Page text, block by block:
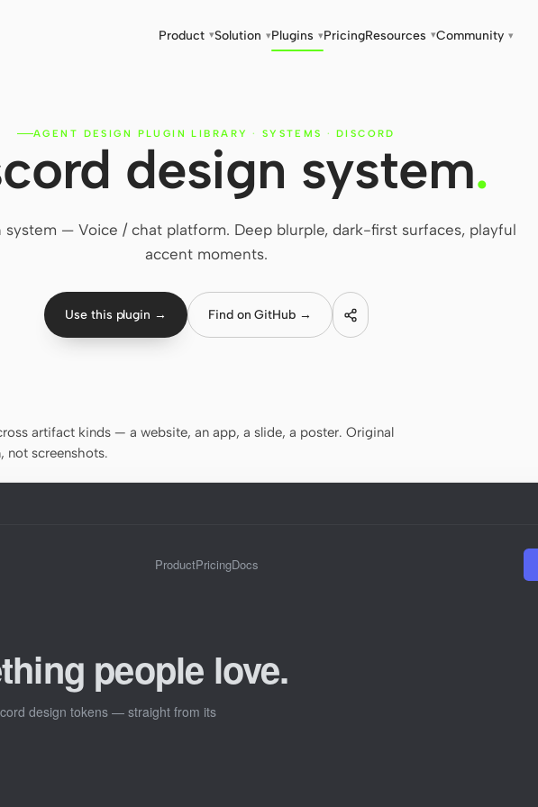
Product ▾Solution ▾Plugins ▾PricingResources ▾Community ▾
AGENT DESIGN PLUGIN LIBRARY · SYSTEMS · DISCORD
design system.
system — Voice / chat platform. Deep blurple, dark-first surfaces, playful
accent moments.
Use this plugin → Find on GitHub →
artifact kinds — a website, an app, a slide, a poster. Original
not screenshots.
ProductPricingDocs
people love.
design tokens — straight from its